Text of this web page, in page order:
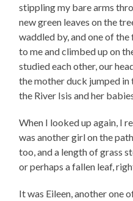
stippling my bare arms
new green leaves on the
waddled by, and one of
to me and climbed up on
studied each other, our
the mother duck jumped
the River Isis and her
When I looked up again, I
was another girl on the
too, and a length of grass
or perhaps a fallen leaf,
It was Eileen, another one